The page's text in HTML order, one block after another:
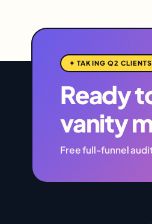
✦ TAKING Q2 CLIENTS
Ready
vanity
Free full-funnel